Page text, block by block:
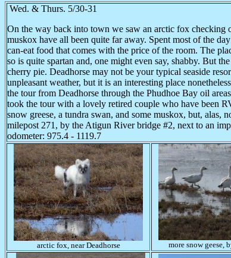
Wed. & Thurs. 5/30-31
On the way back into town we saw an arctic fox checking
muskox have all been quite far away. Spent most of the
can-eat food that comes with the price of the room. The
so is quite spartan and, one might even say, shabby. But
cherry pie. Deadhorse may not be your typical seaside
unpleasant weather, but it is an interesting place
the tour from Deadhorse through the Phudhoe Bay oil
took the tour with a lovely retired couple who have been
snow greese, a tundra swan, and some muskox, but,
milepost 271, by the Atigun River bridge #2, next to an
odometer: 975.4 - 1119.7
arctic fox, near Deadhorse more snow geese,